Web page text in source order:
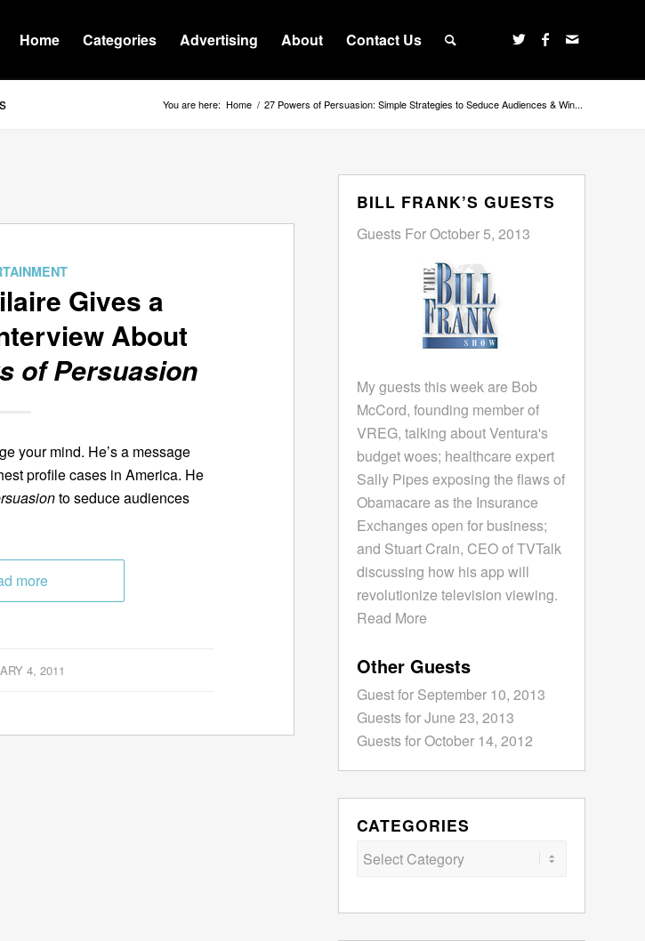
Home Categories Advertising About Contact Us
You are here: Home / 27 Powers of Persuasion: Simple Strategies to Seduce Audiences & Win...
Gives a
About
of Persuasion
your mind. He’s a message
profile cases in America. He
to seduce audiences
more
4, 2011
BILL FRANK’S GUESTS
Guests For October 5, 2013
My guests this week are Bob
McCord, founding member of
VREG, talking about Ventura's
budget woes; healthcare expert
Sally Pipes exposing the flaws of
Obamacare as the Insurance
Exchanges open for business;
and Stuart Crain, CEO of TVTalk
discussing how his app will
revolutionize television viewing.
Read More
Other Guests
Guest for September 10, 2013
Guests for June 23, 2013
Guests for October 14, 2012
CATEGORIES
Categories